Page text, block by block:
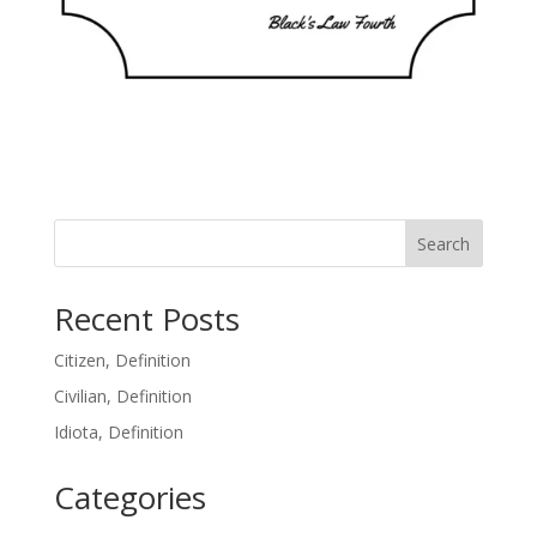
Search
Recent Posts
Citizen, Definition
Civilian, Definition
Idiota, Definition
Categories